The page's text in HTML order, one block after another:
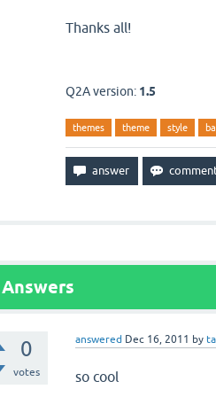
Thanks all!
Q2A version: 1.5
themes theme style
Answers
0
votes
answered Dec 16, 2011 by
so cool